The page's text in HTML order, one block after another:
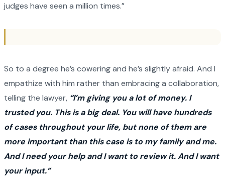
judges have seen a million times.”
So to a degree he’s cowering and he’s slightly afraid. And I
empathize with him rather than embracing a collaboration,
telling the lawyer, “I’m giving you a lot of money. I
trusted you. This is a big deal. You will have hundreds
of cases throughout your life, but none of them are
more important than this case is to my family and me.
And I need your help and I want to review it. And I want
your input.”